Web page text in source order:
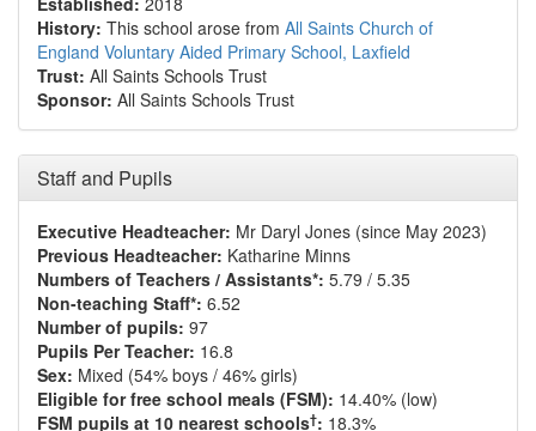
History: This school arose from All Saints Church of
England Voluntary Aided Primary School, Laxfield
Trust: All Saints Schools Trust
Sponsor: All Saints Schools Trust
Staff and Pupils
Executive Headteacher: Mr Daryl Jones (since May 2023)
Previous Headteacher: Katharine Minns
Numbers of Teachers / Assistants*: 5.79 / 5.35
Non-teaching Staff*: 6.52
Number of pupils: 97
Pupils Per Teacher: 16.8
Sex: Mixed (54% boys / 46% girls)
Eligible for free school meals (FSM): 14.40% (low)
FSM pupils at 10 nearest schools†: 18.3%